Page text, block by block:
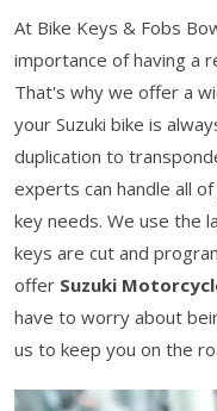
At Bike Keys & Fobs
importance of having a
That's why we offer a
your Suzuki bike is
duplication to
experts can handle all
key needs. We use the
keys are cut and
offer Suzuki
have to worry about
us to keep you on the